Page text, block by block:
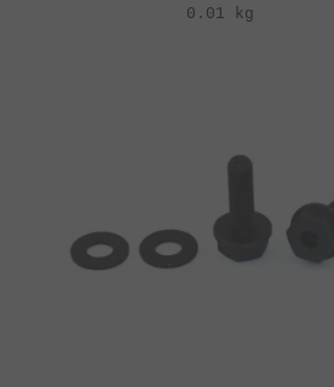
0.01 kg